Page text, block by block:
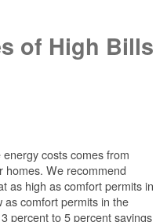
of High Bills
costs comes from
homes. We recommend
as high as comfort permits in
as comfort permits in the
percent to 5 percent savings